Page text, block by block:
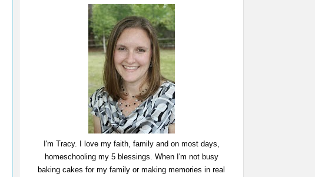
I'm Tracy. I love my faith, family and on most days,
homeschooling my 5 blessings. When I'm not busy
baking cakes for my family or making memories in real